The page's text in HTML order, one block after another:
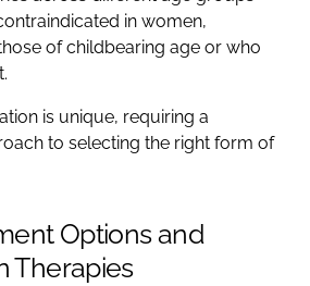
in women,
of childbearing age or who
is unique, requiring a
to selecting the right form of
Options and
Therapies